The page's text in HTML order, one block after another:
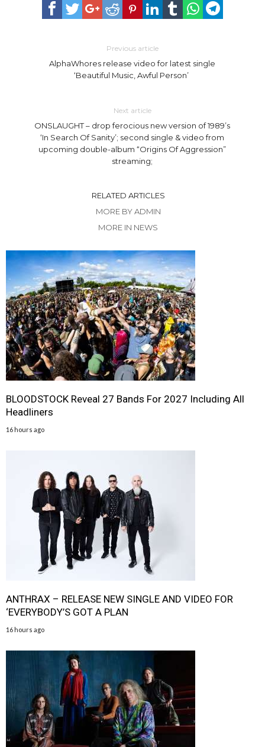
Previous article
AlphaWhores release video for latest single
‘Beautiful Music, Awful Person’
Next article
ONSLAUGHT – drop ferocious new version of 1989’s
‘In Search Of Sanity’; second single & video from
upcoming double-album “Origins Of Aggression”
streaming;
RELATED ARTICLES
MORE BY ADMIN
MORE IN NEWS
BLOODSTOCK Reveal 27 Bands For 2027 Including All
Headliners
16 hours ago
ANTHRAX – RELEASE NEW SINGLE AND VIDEO FOR
‘EVERYBODY’S GOT A PLAN
16 hours ago